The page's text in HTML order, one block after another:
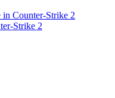
in Counter-Strike 2
Strike 2